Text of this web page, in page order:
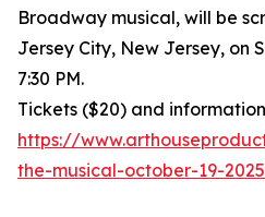
Broadway musical, will be
Jersey City, New Jersey, on
7:30 PM.
Tickets ($20) and
https://
the-musical-october-19-2025